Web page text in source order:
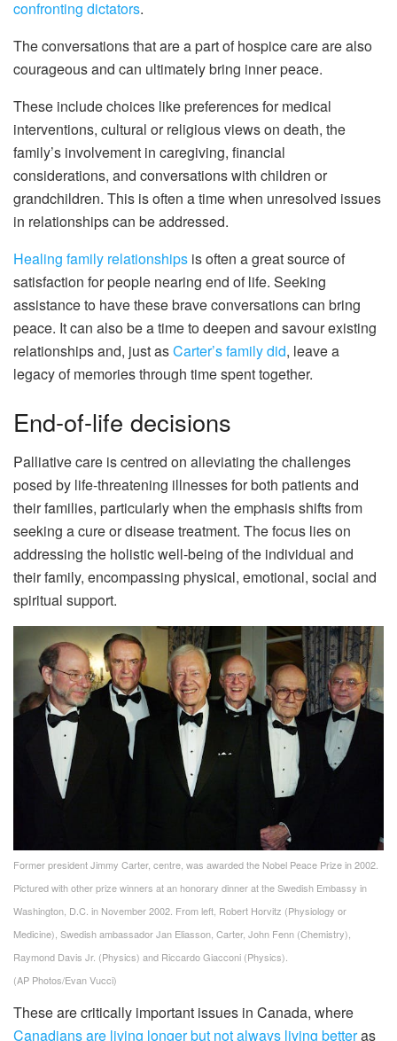
confronting dictators.
The conversations that are a part of hospice care are also
courageous and can ultimately bring inner peace.
These include choices like preferences for medical
interventions, cultural or religious views on death, the
family’s involvement in caregiving, financial
considerations, and conversations with children or
grandchildren. This is often a time when unresolved issues
in relationships can be addressed.
Healing family relationships is often a great source of
satisfaction for people nearing end of life. Seeking
assistance to have these brave conversations can bring
peace. It can also be a time to deepen and savour existing
relationships and, just asCarter’s family did, leave a
legacy of memories through time spent together.
End-of-life decisions
Palliative care is centred on alleviating the challenges
posed by life-threatening illnesses for both patients and
their families, particularly when the emphasis shifts from
seeking a cure or disease treatment. The focus lies on
addressing the holistic well-being of the individual and
their family, encompassing physical, emotional, social and
spiritual support.
Former president Jimmy Carter, centre, was awarded the Nobel Peace Prize in 2002.
Pictured with other prize winners at an honorary dinner at the Swedish Embassy in
Washington, D.C. in November 2002. From left, Robert Horvitz (Physiology or
Medicine), Swedish ambassador Jan Eliasson, Carter, John Fenn (Chemistry),
Raymond Davis Jr. (Physics) and Riccardo Giacconi (Physics).
(AP Photos/Evan Vucci)
These are critically important issues in Canada, where
Canadians are living longer but not always living betteras